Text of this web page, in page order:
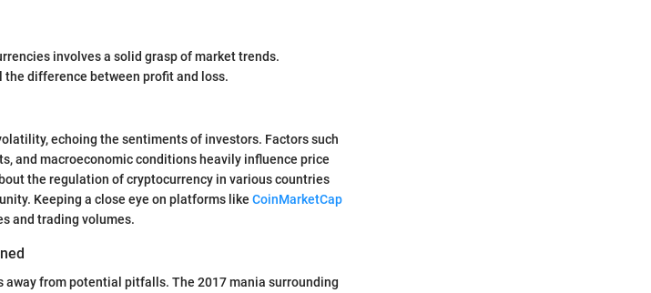
involves a solid grasp of market trends.
difference between profit and loss.
echoing the sentiments of investors. Factors such
and macroeconomic conditions heavily influence price
the regulation of cryptocurrency in various countries
Keeping a close eye on platforms like CoinMarketCap
and trading volumes.
away from potential pitfalls. The 2017 mania surrounding